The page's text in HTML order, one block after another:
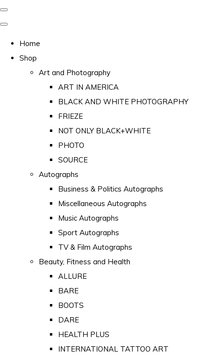
Home
Shop
Art and Photography
ART IN AMERICA
BLACK AND WHITE PHOTOGRAPHY
FRIEZE
NOT ONLY BLACK+WHITE
PHOTO
SOURCE
Autographs
Business & Politics Autographs
Miscellaneous Autographs
Music Autographs
Sport Autographs
TV & Film Autographs
Beauty, Fitness and Health
ALLURE
BARE
BOOTS
DARE
HEALTH PLUS
INTERNATIONAL TATTOO ART